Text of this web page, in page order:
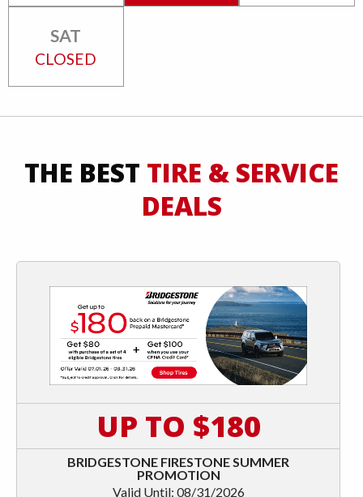
SAT
CLOSED
THE BEST TIRE & SERVICE
DEALS
UP TO $180
BRIDGESTONE FIRESTONE SUMMER
PROMOTION
Valid Until: 08/31/2026